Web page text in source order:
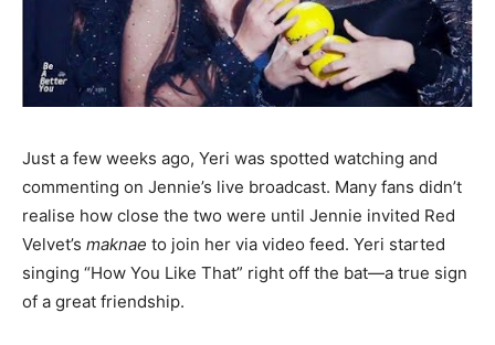
Just a few weeks ago, Yeri was spotted watching and
commenting on Jennie’s live broadcast. Many fans didn’t
realise how close the two were until Jennie invited Red
Velvet’s maknae to join her via video feed. Yeri started
singing “How You Like That” right off the bat—a true sign
of a great friendship.